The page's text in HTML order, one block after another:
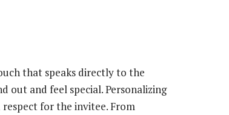
that speaks directly to the
out and feel special. Personalizing
for the invitee. From